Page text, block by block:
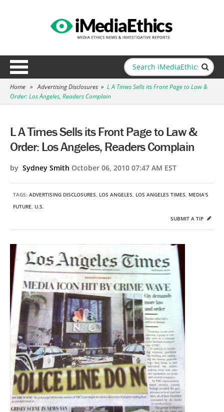
Home » Advertising Disclosures » L A Times Sells its Front Page to Law &
Order: Los Angeles, Readers Complain
L A Times Sells its Front Page to Law &
Order: Los Angeles, Readers Complain
by Sydney Smith October 06, 2010 07:47 AM EST
TAGS: ADVERTISING DISCLOSURES, LOS ANGELES, LOS ANGELES TIMES, MEDIA'S
FUTURE, U.S.
SUBMIT A TIP